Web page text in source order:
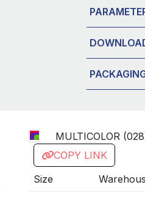
MULTICOLOR
COPY LINK
Size